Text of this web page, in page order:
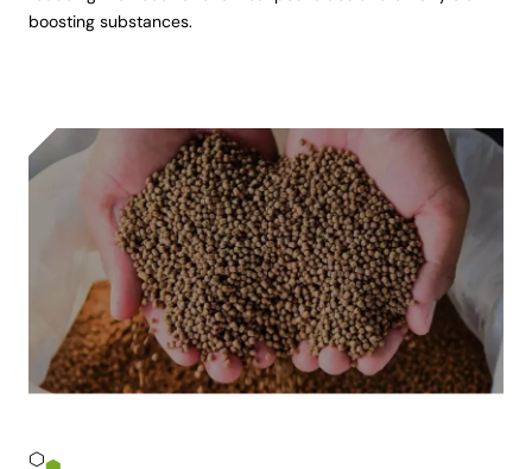
boosting substances.